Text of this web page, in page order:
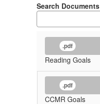
CCMR
Goals
Search Documents
.pdf
Reading Goals
.pdf
CCMR Goals